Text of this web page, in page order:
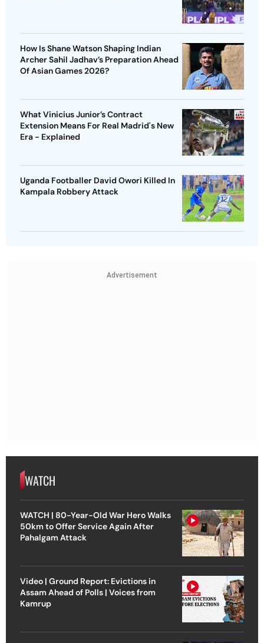
How Is Shane Watson Shaping Indian
Archer Sahil Jadhav’s Preparation Ahead
Of Asian Games 2026?
What Vinicius Junior’s Contract
Extension Means For Real Madrid's New
Era - Explained
Uganda Footballer David Owori Killed In
Kampala Robbery Attack
Advertisement
WATCH
WATCH | 80-Year-Old War Hero Walks
50km to Offer Service Again After
Pahalgam Attack
Video | Ground Report: Evictions in
Assam Ahead of Polls | Voices from
Kamrup